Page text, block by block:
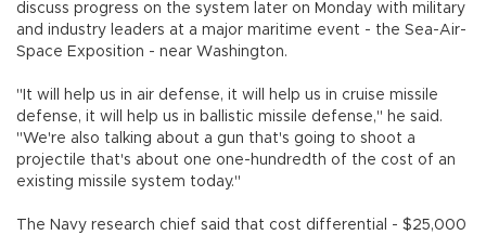
discuss progress on the system later on Monday with military
and industry leaders at a major maritime event - the Sea-Air-
Space Exposition - near Washington.
"It will help us in air defense, it will help us in cruise missile
defense, it will help us in ballistic missile defense," he said.
"We're also talking about a gun that's going to shoot a
projectile that's about one one-hundredth of the cost of an
existing missile system today."
The Navy research chief said that cost differential - $25,000